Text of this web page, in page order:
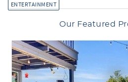
ENTERTAINMENT
Our Featured